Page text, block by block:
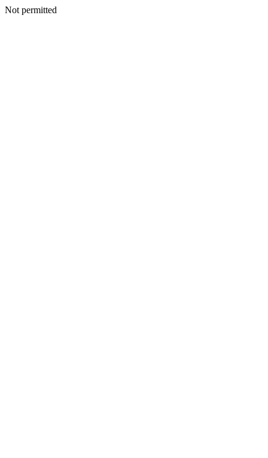
Not permitted